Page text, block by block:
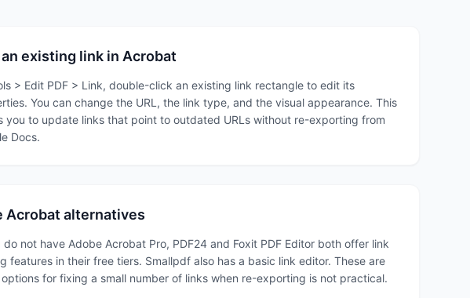
existing link in Acrobat
> Edit PDF > Link, double-click an existing link rectangle to edit its
You can change the URL, the link type, and the visual appearance. This
you to update links that point to outdated URLs without re-exporting from
Docs.
Acrobat alternatives
do not have Adobe Acrobat Pro, PDF24 and Foxit PDF Editor both offer link
features in their free tiers. Smallpdf also has a basic link editor. These are
for fixing a small number of links when re-exporting is not practical.